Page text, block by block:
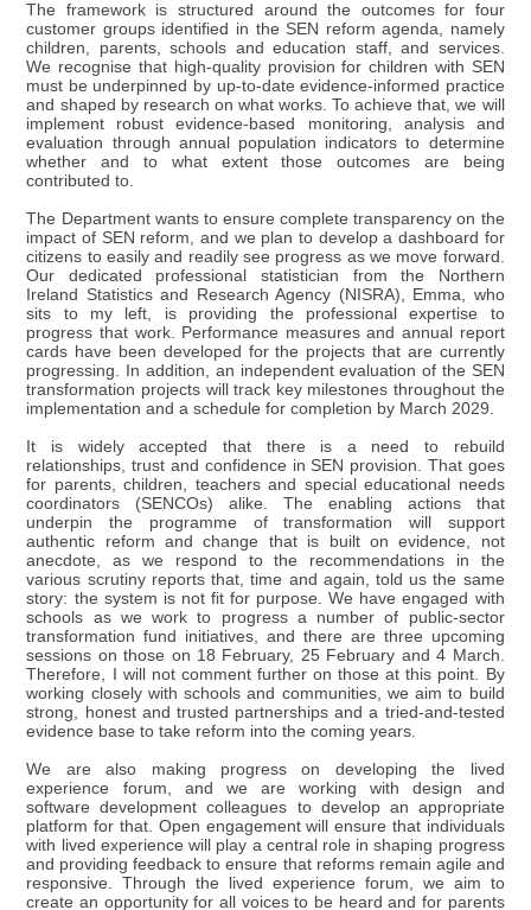
The framework is structured around the outcomes for four
customer groups identified in the SEN reform agenda, namely
children, parents, schools and education staff, and services.
We recognise that high-quality provision for children with SEN
must be underpinned by up-to-date evidence-informed practice
and shaped by research on what works. To achieve that, we will
implement robust evidence-based monitoring, analysis and
evaluation through annual population indicators to determine
whether and to what extent those outcomes are being
contributed to.
The Department wants to ensure complete transparency on the
impact of SEN reform, and we plan to develop a dashboard for
citizens to easily and readily see progress as we move forward.
Our dedicated professional statistician from the Northern
Ireland Statistics and Research Agency (NISRA), Emma, who
sits to my left, is providing the professional expertise to
progress that work. Performance measures and annual report
cards have been developed for the projects that are currently
progressing. In addition, an independent evaluation of the SEN
transformation projects will track key milestones throughout the
implementation and a schedule for completion by March 2029.
It is widely accepted that there is a need to rebuild
relationships, trust and confidence in SEN provision. That goes
for parents, children, teachers and special educational needs
coordinators (SENCOs) alike. The enabling actions that
underpin the programme of transformation will support
authentic reform and change that is built on evidence, not
anecdote, as we respond to the recommendations in the
various scrutiny reports that, time and again, told us the same
story: the system is not fit for purpose. We have engaged with
schools as we work to progress a number of public-sector
transformation fund initiatives, and there are three upcoming
sessions on those on 18 February, 25 February and 4 March.
Therefore, I will not comment further on those at this point. By
working closely with schools and communities, we aim to build
strong, honest and trusted partnerships and a tried-and-tested
evidence base to take reform into the coming years.
We are also making progress on developing the lived
experience forum, and we are working with design and
software development colleagues to develop an appropriate
platform for that. Open engagement will ensure that individuals
with lived experience will play a central role in shaping progress
and providing feedback to ensure that reforms remain agile and
responsive. Through the lived experience forum, we aim to
create an opportunity for all voices to be heard and for parents